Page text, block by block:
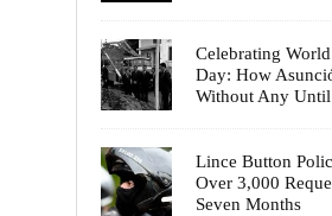
Celebrating
Day: How
Without Any
Lince Button
Over 3,000
Seven Months